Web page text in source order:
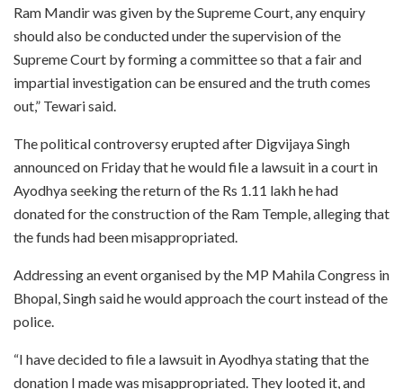
Ram Mandir was given by the Supreme Court, any enquiry
should also be conducted under the supervision of the
Supreme Court by forming a committee so that a fair and
impartial investigation can be ensured and the truth comes
out,” Tewari said.
The political controversy erupted after Digvijaya Singh
announced on Friday that he would file a lawsuit in a court in
Ayodhya seeking the return of the Rs 1.11 lakh he had
donated for the construction of the Ram Temple, alleging that
the funds had been misappropriated.
Addressing an event organised by the MP Mahila Congress in
Bhopal, Singh said he would approach the court instead of the
police.
“I have decided to file a lawsuit in Ayodhya stating that the
donation I made was misappropriated. They looted it, and